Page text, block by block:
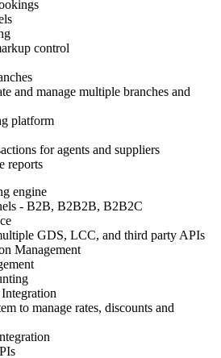
control
and manage multiple branches and
platform
for agents and suppliers
reports
engine
- B2B, B2B2B, B2B2C
GDS, LCC, and third party APIs
Management
to manage rates, discounts and